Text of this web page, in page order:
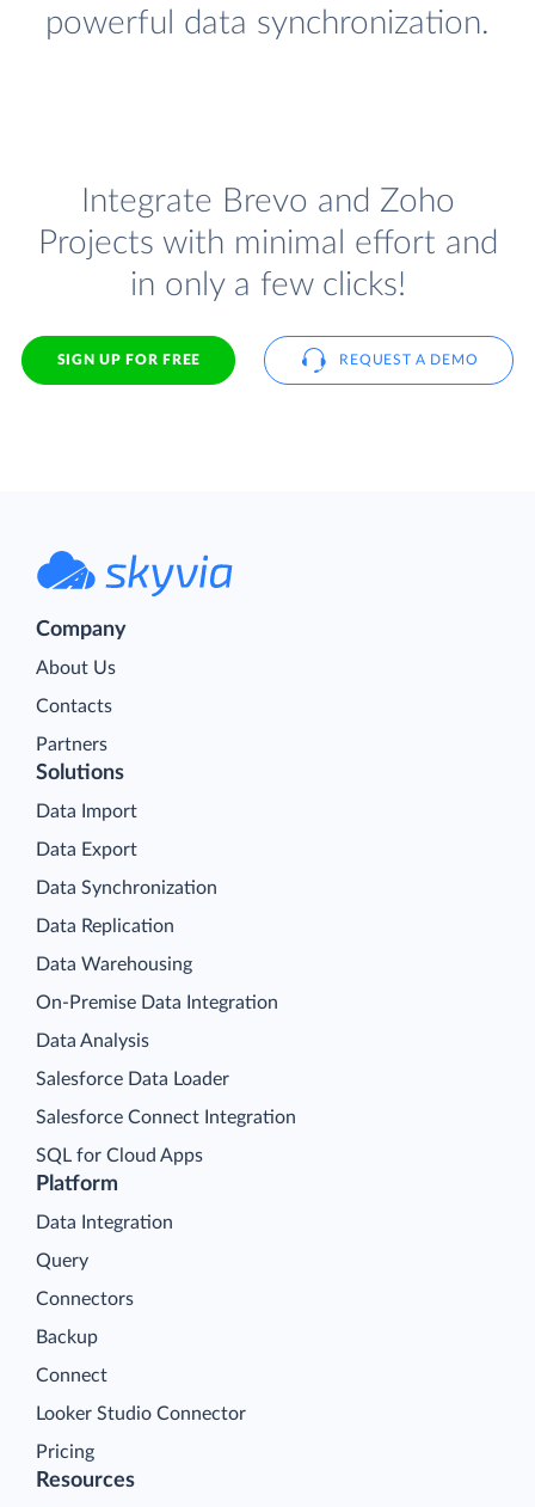
powerful data synchronization.
Integrate Brevo and Zoho
Projects with minimal effort and
in only a few clicks!
SIGN UP FOR FREE REQUEST A DEMO
Company
About Us
Contacts
Partners
Platform
Data Integration
Query
Connectors
Backup
Connect
Looker Studio Connector
Pricing
Solutions
Data Import
Data Export
Data Synchronization
Data Replication
Data Warehousing
On-Premise Data Integration
Data Analysis
Salesforce Data Loader
Salesforce Connect Integration
SQL for Cloud Apps
Resources